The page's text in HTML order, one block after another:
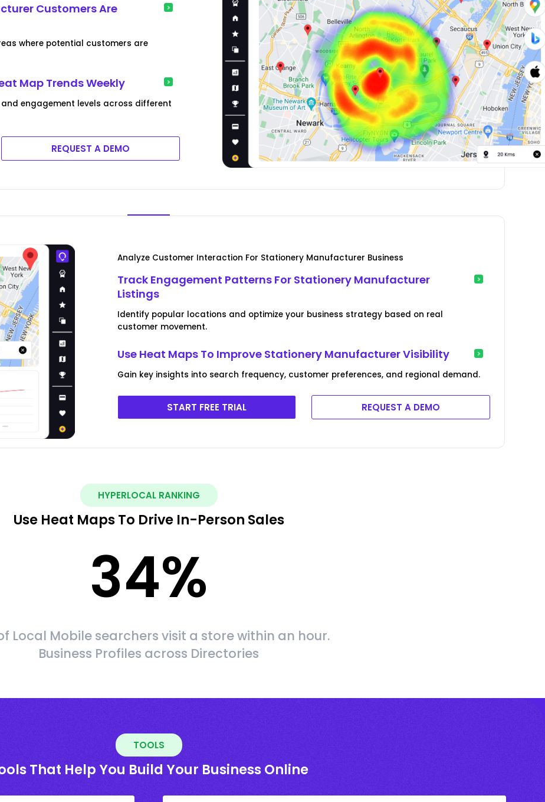
Customers Are
where potential customers are
Map Trends Weekly
engagement levels across different
REQUEST A DEMO
Analyze Customer Interaction For Stationery Manufacturer Business
Track Engagement Patterns For Stationery Manufacturer
Listings
Identify popular locations and optimize your business strategy based on real
customer movement.
Use Heat Maps To Improve Stationery Manufacturer Visibility
Gain key insights into search frequency, customer preferences, and regional demand.
START FREE TRIAL REQUEST A DEMO
HYPERLOCAL RANKING
Use Heat Maps To Drive In-Person Sales
34%
Local Mobile searchers visit a store within an hour.
Business Profiles across Directories
TOOLS
That Help You Build Your Business Online